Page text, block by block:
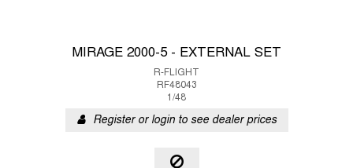
MIRAGE 2000-5 - EXTERNAL SET
R-FLIGHT
RF48043
1/48
Register or login to see dealer prices